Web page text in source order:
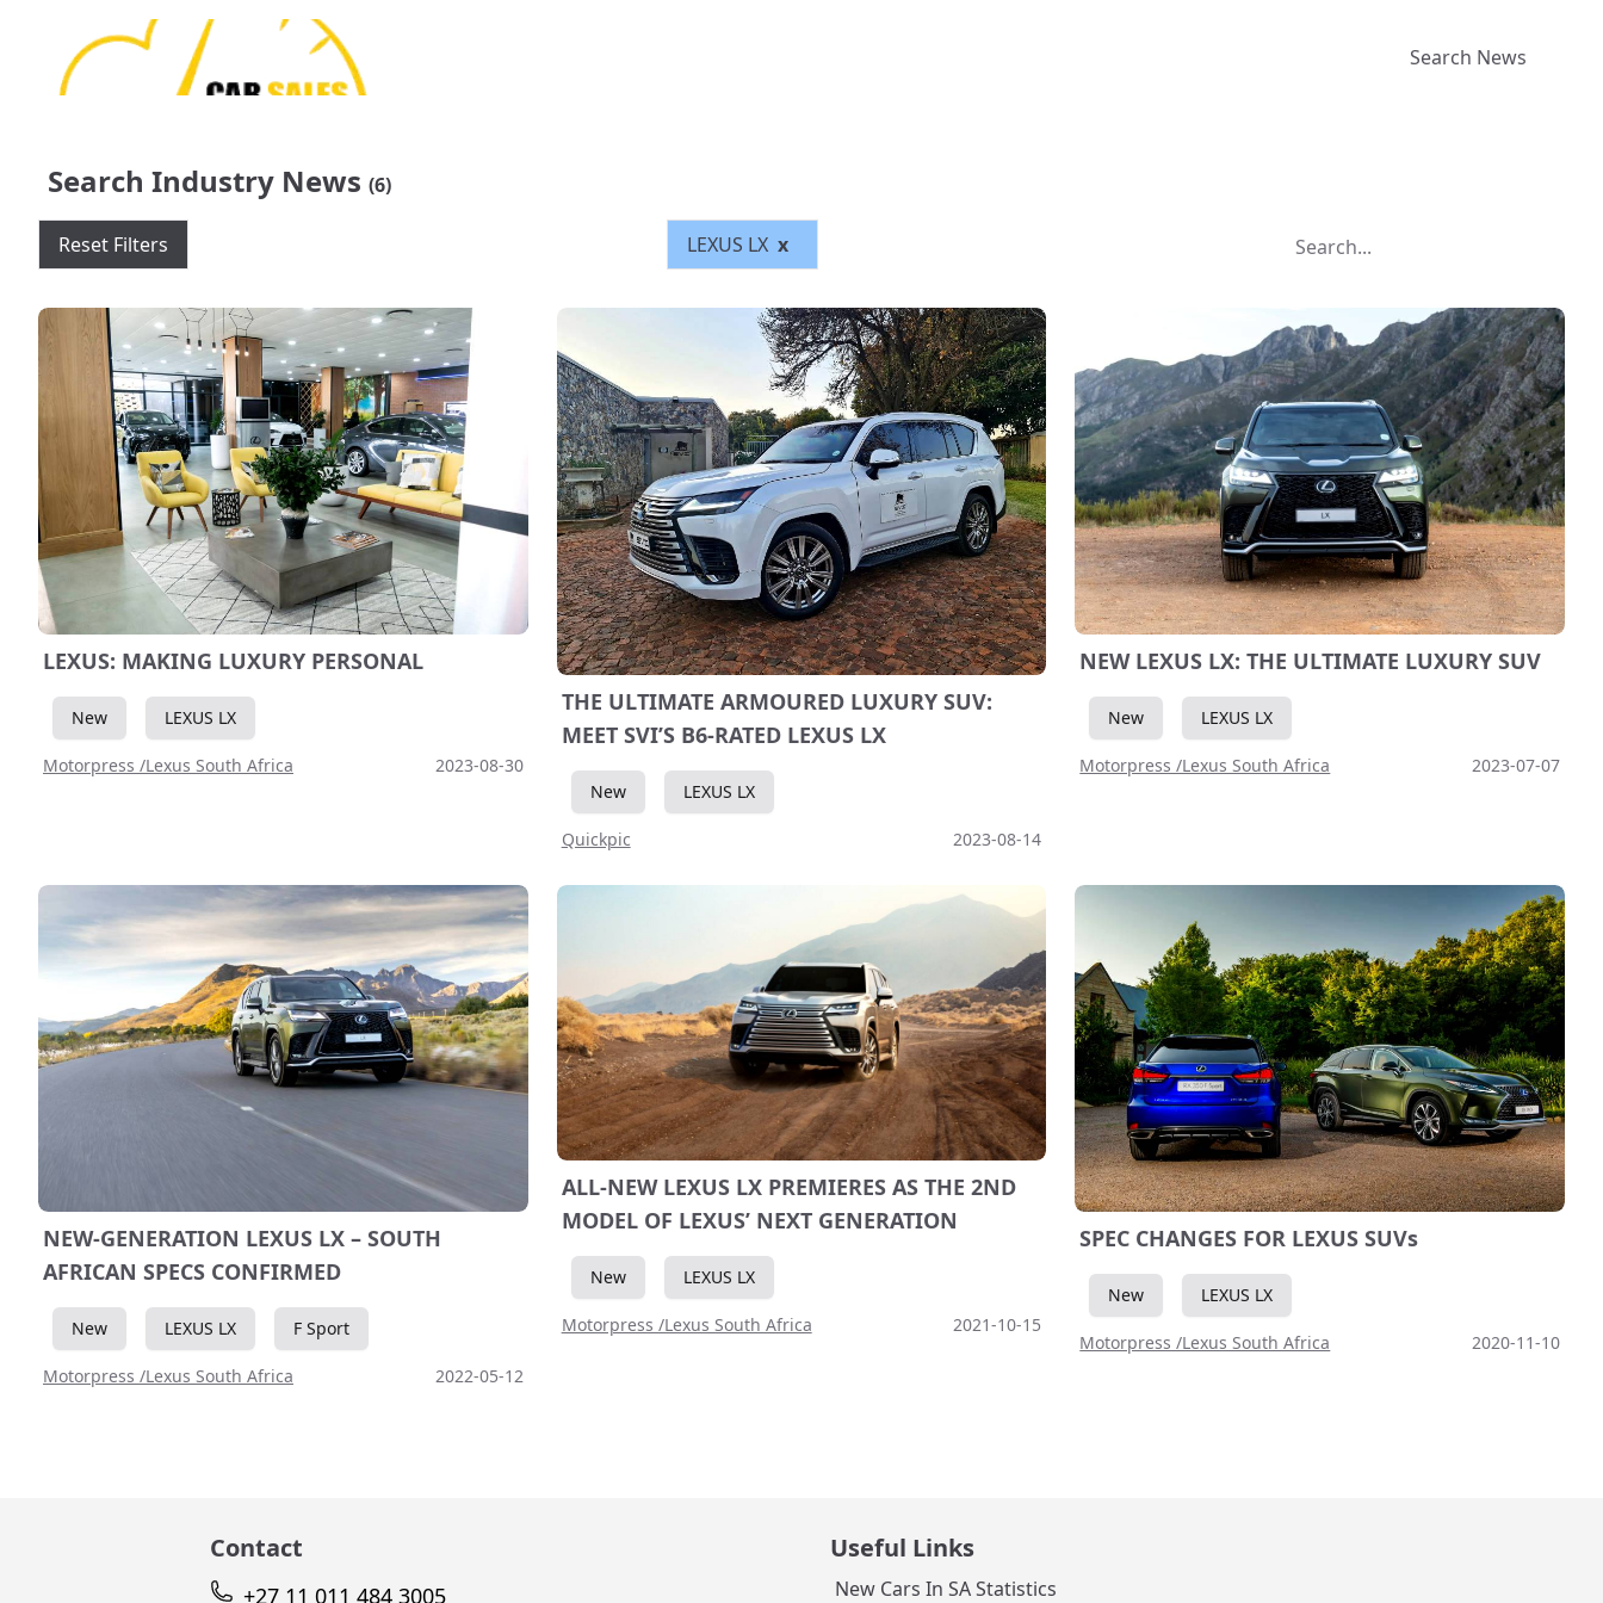
Search News
Search Industry News (6)
Reset Filters LEXUS LX x
LEXUS: MAKING LUXURY PERSONAL
New LEXUS LX
Motorpress /Lexus South Africa 2023-08-30
THE ULTIMATE ARMOURED LUXURY SUV:
MEET SVI’S B6-RATED LEXUS LX
New LEXUS LX
Quickpic 2023-08-14
NEW LEXUS LX: THE ULTIMATE LUXURY SUV
New LEXUS LX
Motorpress /Lexus South Africa 2023-07-07
NEW-GENERATION LEXUS LX – SOUTH
AFRICAN SPECS CONFIRMED
New LEXUS LX F Sport
Motorpress /Lexus South Africa 2022-05-12
ALL-NEW LEXUS LX PREMIERES AS THE 2ND
MODEL OF LEXUS’ NEXT GENERATION
New LEXUS LX
Motorpress /Lexus South Africa 2021-10-15
SPEC CHANGES FOR LEXUS SUVs
New LEXUS LX
Motorpress /Lexus South Africa 2020-11-10
Contact
+27 11 011 484 3005
Useful Links
New Cars In SA Statistics